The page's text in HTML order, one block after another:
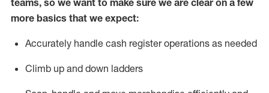
teams, so we want to make sure we are clear on a few
more basics that we expect:
Accurately handle cash register operations as needed
Climb up and down ladders